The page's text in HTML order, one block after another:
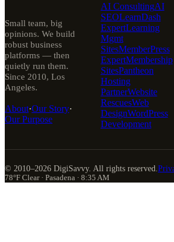
Small team, big
opinions. We build
robust business
platforms — then
quietly run them.
Since 2010, Los
Angeles.
About·Our Story·
Our Purpose
AI ConsultingAI
SEOLearnDash
ExpertLearning
Mgmt
SitesMemberPress
ExpertMembership
SitesPantheon
Hosting
PartnerWebsite
RescuesWeb
DesignWordPress
Development
© 2010–2026 DigiSavvy. All rights reserved.
78°F Clear · Pasadena · 8:35 AM